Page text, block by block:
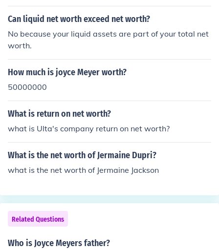
Can liquid net worth exceed net worth?
No because your liquid assets are part of your total net
worth.
How much is joyce Meyer worth?
50000000
What is return on net worth?
what is Ulta's company return on net worth?
What is the net worth of Jermaine Dupri?
what is the net worth of Jermaine Jackson
Related Questions
Who is Joyce Meyers father?